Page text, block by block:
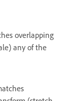
overlapping
any of the